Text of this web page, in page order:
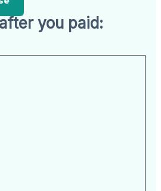
you paid: